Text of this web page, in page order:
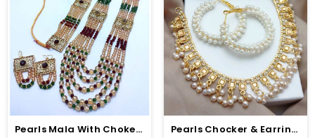
Pearls Mala With Choker Earring (ZV:5889) Pearls Chocker & Earring (ZV:7653)